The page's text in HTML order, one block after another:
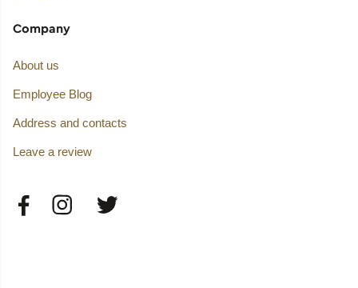
Company
About us
Employee Blog
Address and contacts
Leave a review